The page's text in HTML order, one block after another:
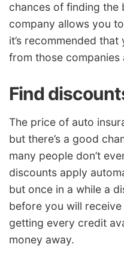
chances of finding the
company allows you
it’s recommended
from those companies
Find
The price of auto
but there’s a good
many people don’t
discounts apply
but once in a while a
before you will
getting every credit
money away.